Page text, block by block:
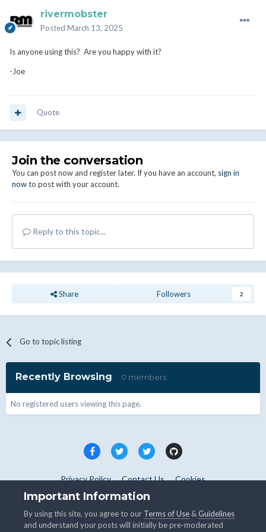
rivermobster
Posted March 13, 2025
Is anyone using this? Are you happy with it?
-Joe
Quote
Join the conversation
You can post now and register later. If you have an account, sign in
nowto post with your account.
Reply to this topic...
Share Followers 2
Go to topic listing
Recently Browsing 0 members
No registered users viewing this page.
Privacy Policy Contact Us Cookies
Copyright © WHMCS 2025. All rights reserved.
Important Information
By using this site, you agree to our Terms of Use &Guidelines
and understand your posts will initially be pre-moderated